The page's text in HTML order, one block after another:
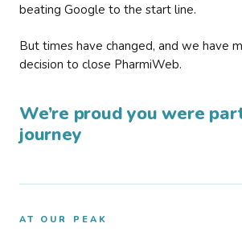
beating Google to the start line.
But times have changed, and we have
decision to close PharmiWeb.
We’re proud you were
journey
AT OUR PEAK